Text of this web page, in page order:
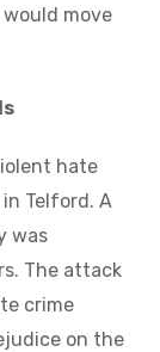
move
hate
Telford. A
was
The attack
crime
on the